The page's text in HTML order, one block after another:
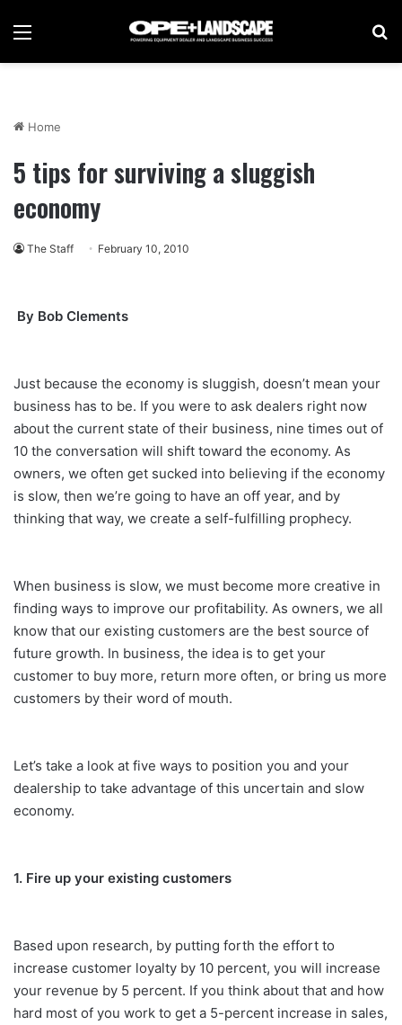
Menu
Home
5 tips for surviving a sluggish
economy
The Staff February 10, 2010
By Bob Clements
Just because the economy is sluggish, doesn’t mean your
business has to be. If you were to ask dealers right now
about the current state of their business, nine times out of
10 the conversation will shift toward the economy. As
owners, we often get sucked into believing if the economy
is slow, then we’re going to have an off year, and by
thinking that way, we create a self-fulfilling prophecy.
When business is slow, we must become more creative in
finding ways to improve our profitability. As owners, we all
know that our existing customers are the best source of
future growth. In business, the idea is to get your
customer to buy more, return more often, or bring us more
customers by their word of mouth.
Let’s take a look at five ways to position you and your
dealership to take advantage of this uncertain and slow
economy.
1. Fire up your existing customers
Based upon research, by putting forth the effort to
increase customer loyalty by 10 percent, you will increase
your revenue by 5 percent. If you think about that and how
hard most of you work to get a 5-percent increase in sales,